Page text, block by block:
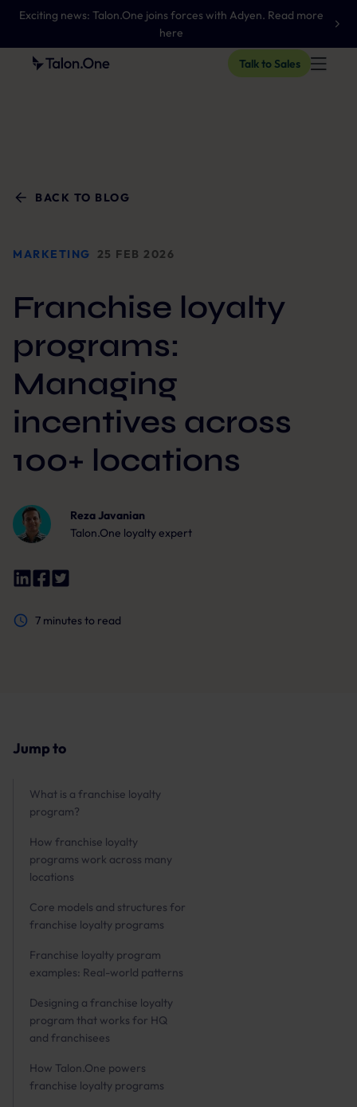
Exciting news: Talon.One joins forces with Adyen. Read more
here
Talk to Sales
BACK TO BLOG
MARKETING 25 FEB 2026
Franchise loyalty
programs:
Managing
incentives across
100+ locations
Reza Javanian
Talon.One loyalty expert
7 minutes to read
Jump to
What is a franchise loyalty
program?
How franchise loyalty
programs work across many
locations
Core models and structures for
franchise loyalty programs
Franchise loyalty program
examples: Real-world patterns
Designing a franchise loyalty
program that works for HQ
and franchisees
How Talon.One powers
franchise loyalty programs